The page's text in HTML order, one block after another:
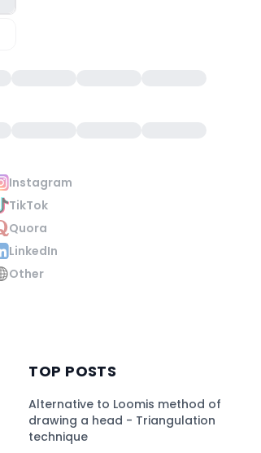
Instagram
TikTok
Quora
LinkedIn
Other
TOP POSTS
Alternative to Loomis method of
drawing a head - Triangulation
technique